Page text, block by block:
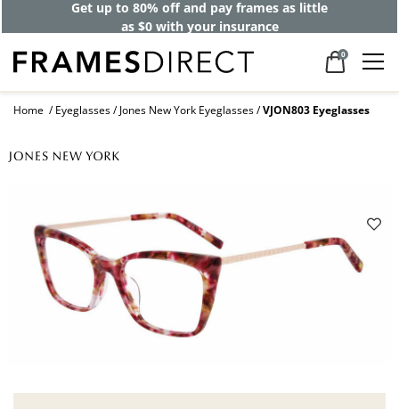
Get up to 80% off and pay frames as little
as $0 with your insurance
0
Home Eyeglasses Jones New York Eyeglasses VJON803 Eyeglasses